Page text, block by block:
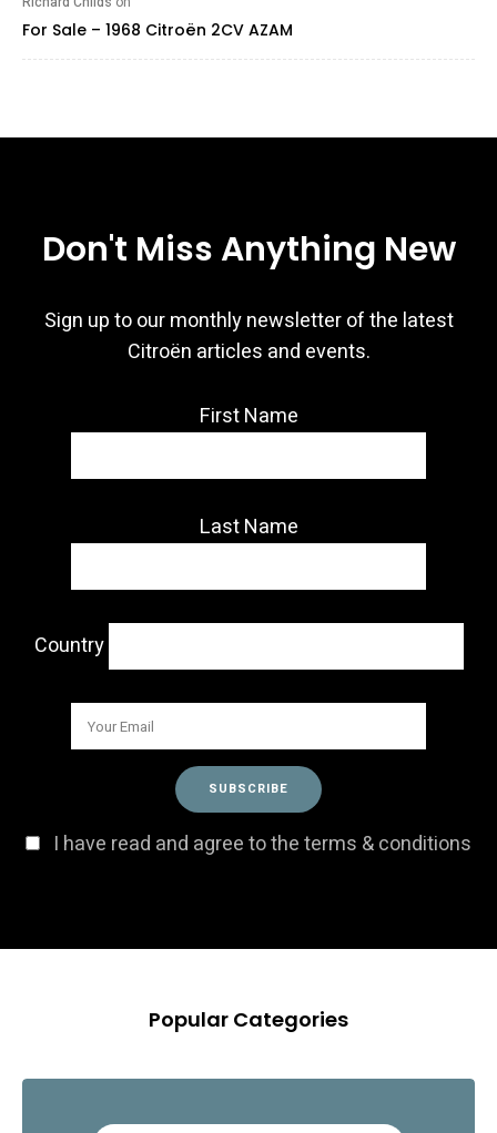
For Sale – 1968 Citroën 2CV AZAM
Don't Miss Anything New
Sign up to our monthly newsletter of the latest
Citroën articles and events.
First Name
Last Name
Country
I have read and agree to the terms & conditions
Popular Categories